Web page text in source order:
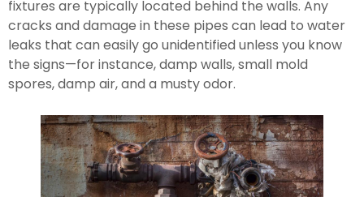
fixtures are typically located behind the walls. Any
cracks and damage in these pipes can lead to water
leaks that can easily go unidentified unless you know
the signs—for instance, damp walls, small mold
spores, damp air, and a musty odor.